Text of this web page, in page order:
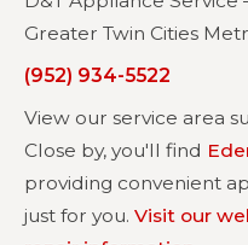
Greater Twin Cities
(952) 934-5522
View our service area
Close by, you'll find
providing convenient
just for you. Visit our